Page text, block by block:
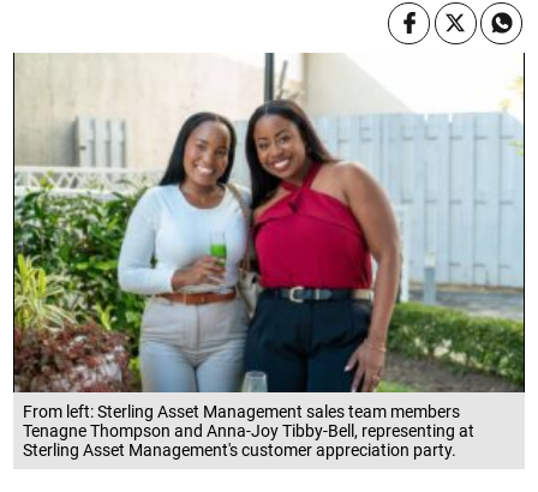
From left: Sterling Asset Management sales team members
Tenagne Thompson and Anna-Joy Tibby-Bell, representing at
Sterling Asset Management's customer appreciation party.